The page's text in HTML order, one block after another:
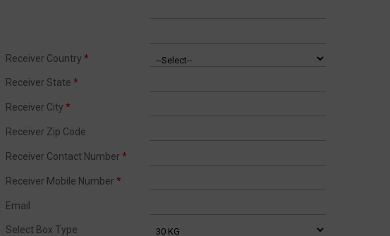
Receiver Country *
Receiver State *
Receiver City *
Receiver Zip Code
Receiver Contact Number *
Receiver Mobile Number *
Email
Select Box Type